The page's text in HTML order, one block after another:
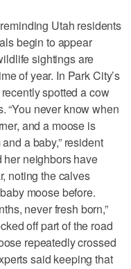
Utah residents
begin to appear
sightings are
of year. In Park City’s
spotted a cow
“You never know when
and a moose is
a baby,” resident
her neighbors have
noting the calves
moose before.
never fresh born,”
off part of the road
repeatedly crossed
said keeping that